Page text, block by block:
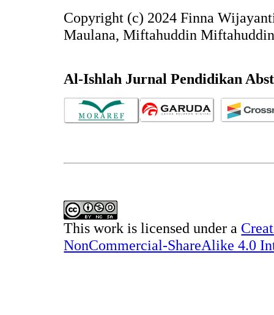
Copyright (c) 2024 Finna
Maulana, Miftahuddin
Al-Ishlah Jurnal Pendidikan
This work is licensed under a
NonCommercial-ShareAlike 4.0